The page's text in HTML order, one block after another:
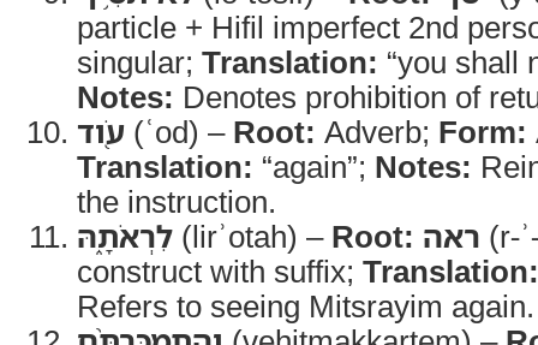
particle + Hifil imperfect 2nd
singular; Translation: “you shall
Notes: Denotes prohibition of
עֹ֖וד (ʿod) – Root: Adverb; Form:
Translation: “again”; Notes:
the instruction.
לִרְאֹתָ֑הּ (lirʾotah) – Root: ראה (r-
construct with suffix; Translation:
Refers to seeing Mitsrayim again.